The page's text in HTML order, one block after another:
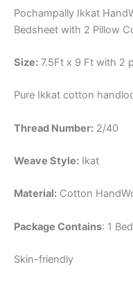
Pochampally Ikkat
Bedsheet with 2 Pillow
Size: 7.5Ft x 9 Ft with 2
Pure Ikkat cotton
Thread Number: 2/40
Weave Style: Ikat
Material: Cotton
Package Contains: 1
Skin-friendly